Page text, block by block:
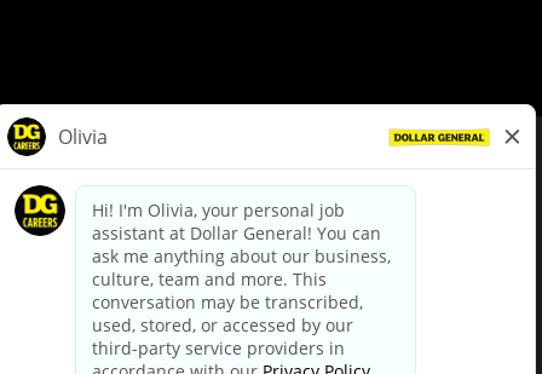
dollargeneral.com|Privacy Policy|Terms & Conditions
Your Privacy Choices
California Employee and Third Party Privacy Policy
Applicant Privacy Notice